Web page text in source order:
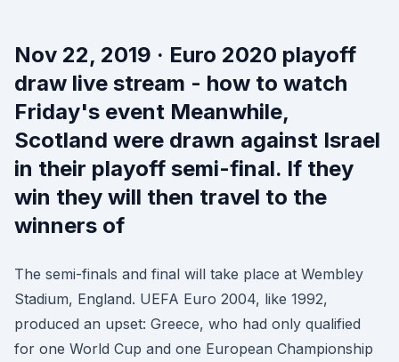
Nov 22, 2019 · Euro 2020 playoff
draw live stream - how to watch
Friday's event Meanwhile,
Scotland were drawn against Israel
in their playoff semi-final. If they
win they will then travel to the
winners of
The semi-finals and final will take place at Wembley
Stadium, England. UEFA Euro 2004, like 1992,
produced an upset: Greece, who had only qualified
for one World Cup and one European Championship